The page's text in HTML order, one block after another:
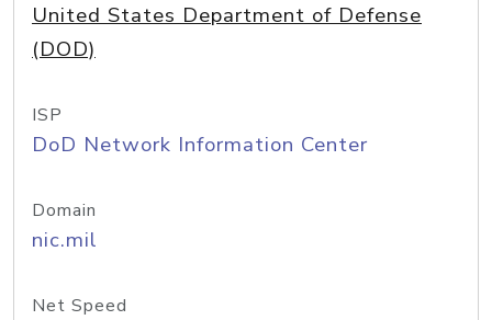
United States Department of Defense
(DOD)
ISP
DoD Network Information Center
Domain
nic.mil
Net Speed